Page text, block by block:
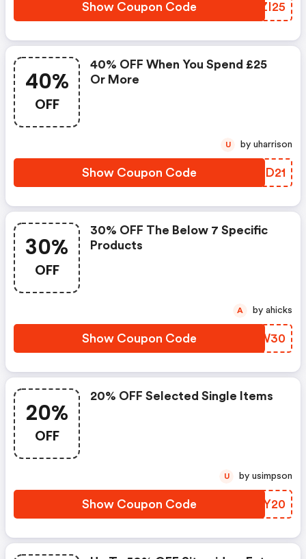
Show Coupon Code JHZI25
40%
OFF
40% OFF When You Spend £25
Or More
Show Coupon Code HFED21
U by uharrison
30%
OFF
30% OFF The Below 7 Specific
Products
Show Coupon Code SDTW30
A by ahicks
20%
OFF
20% OFF Selected Single Items
Show Coupon Code OJTY20
U by usimpson